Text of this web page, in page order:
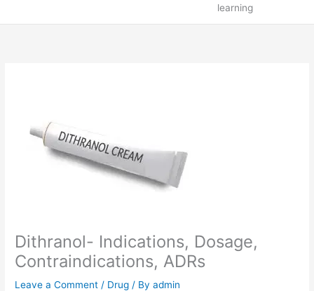
learning
Dithranol- Indications, Dosage,
Contraindications, ADRs
Leave a Comment / Drug / Byadmin